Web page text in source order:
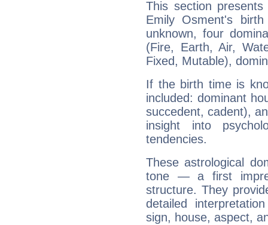
This section
Emily Osment's
unknown, four
(Fire, Earth, Air,
Fixed, Mutable),
If the birth time is
included: dominant
succedent, cadent),
insight into
tendencies.
These astrological
tone — a first
structure. They
detailed
sign, house, aspect,